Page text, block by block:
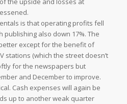
is that operating profits fell
publishing also down 17%. The
except for the benefit of
stations (which the street doesn’t
for the newspapers but
and December to improve.
Cash expenses will again be
up to another weak quarter